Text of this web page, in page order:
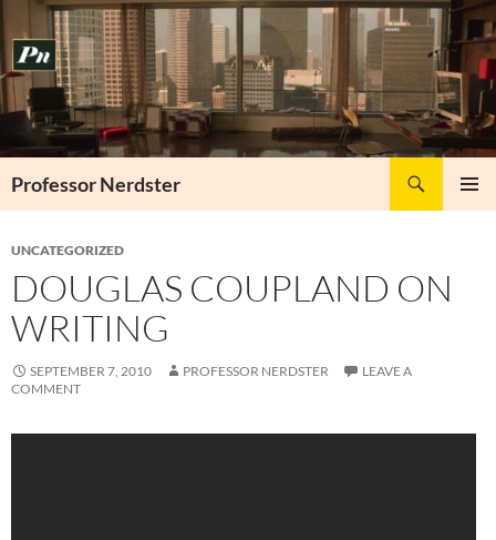
to
content
Professor Nerdster
UNCATEGORIZED
DOUGLAS COUPLAND ON
WRITING
SEPTEMBER 7, 2010 PROFESSOR NERDSTER
LEAVE A
COMMENT